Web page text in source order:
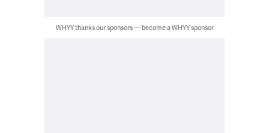
WHYY thanks our sponsors — become a WHYY sponsor